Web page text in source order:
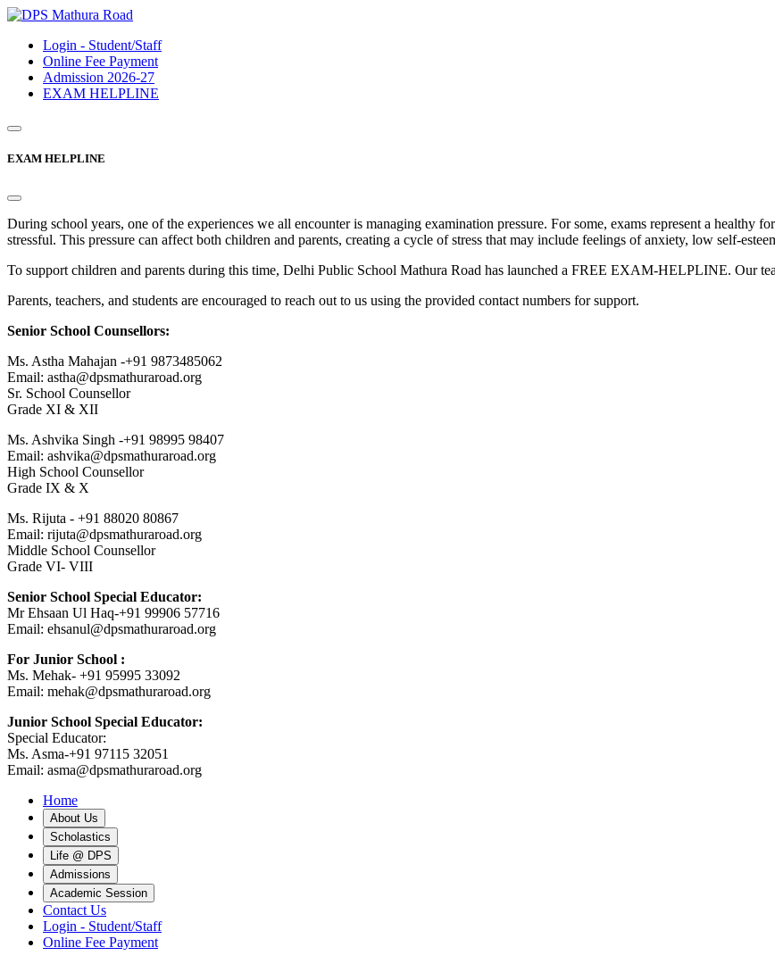
Login - Student/Staff
Online Fee Payment
Admission 2026-27
EXAM HELPLINE
EXAM HELPLINE
During school years, one of the experiences we all encounter is managing examination pressure. For some, exams represent a
stressful. This pressure can affect both children and parents, creating a cycle of stress that may include feelings of anxiety, low self-
To support children and parents during this time, Delhi Public School Mathura Road has launched a FREE EXAM-HELPLINE. Our
Parents, teachers, and students are encouraged to reach out to us using the provided contact numbers for support.
Senior School Counsellors:
Ms. Astha Mahajan -+91 9873485062
Email: astha@dpsmathuraroad.org
Sr. School Counsellor
Grade XI & XII
Ms. Ashvika Singh -+91 98995 98407
Email: ashvika@dpsmathuraroad.org
High School Counsellor
Grade IX & X
Ms. Rijuta - +91 88020 80867
Email: rijuta@dpsmathuraroad.org
Middle School Counsellor
Grade VI- VIII
Senior School Special Educator:
Mr Ehsaan Ul Haq-+91 99906 57716
Email: ehsanul@dpsmathuraroad.org
For Junior School :
Ms. Mehak- +91 95995 33092
Email: mehak@dpsmathuraroad.org
Junior School Special Educator:
Special Educator:
Ms. Asma-+91 97115 32051
Email: asma@dpsmathuraroad.org
Home
About Us
Scholastics
Life @ DPS
Admissions
Academic Session
Contact Us
Login - Student/Staff
Online Fee Payment